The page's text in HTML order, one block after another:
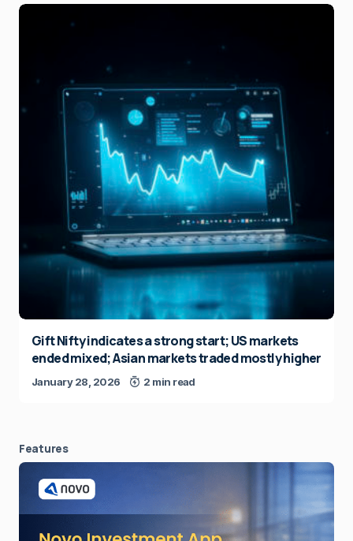
Gift Nifty indicates a strong start; US markets
ended mixed; Asian markets traded mostly higher
January 28, 2026 2 min read
Features